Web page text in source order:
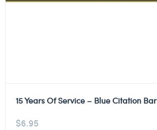
15 Years Of Service – Blue Citation Bar
$6.95